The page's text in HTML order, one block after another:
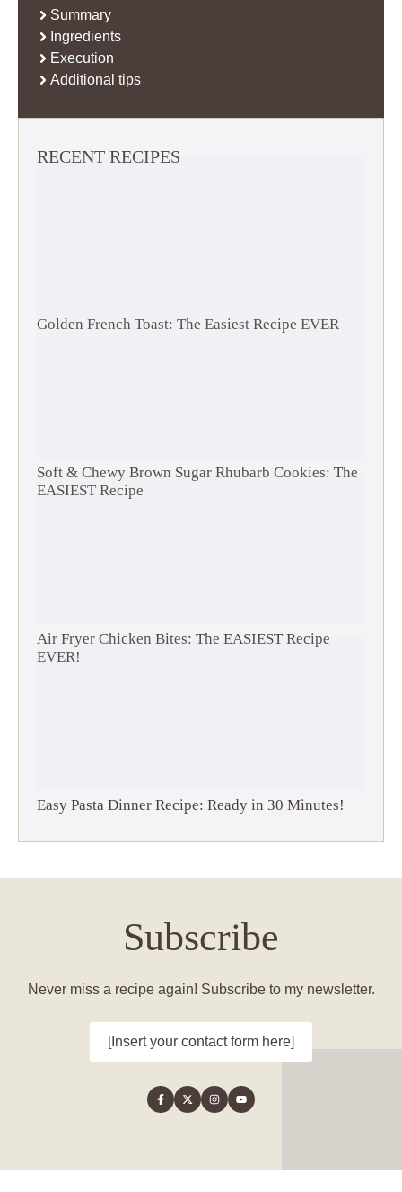
Summary
Ingredients
Execution
Additional tips
RECENT RECIPES
Golden French Toast: The Easiest Recipe EVER
Soft & Chewy Brown Sugar Rhubarb Cookies: The
EASIEST Recipe
Air Fryer Chicken Bites: The EASIEST Recipe
EVER!
Easy Pasta Dinner Recipe: Ready in 30 Minutes!
Subscribe
Never miss a recipe again! Subscribe to my newsletter.
[Insert your contact form here]